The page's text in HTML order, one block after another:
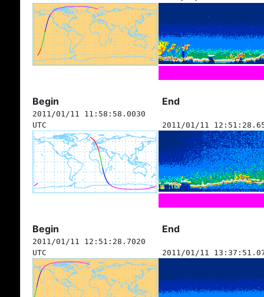
Begin End
2011/01/11 11:58:58.0030
UTC
2011/01/11
Begin End
2011/01/11 12:51:28.7020
UTC
2011/01/11